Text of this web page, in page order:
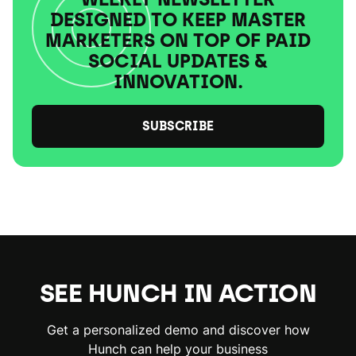
DESIGNED TO KEEP MASTER
MARKETERS ON TOP OF PAID
SOCIAL UPDATES &
INNOVATION.
SUBSCRIBE
SEE HUNCH IN ACTION
Get a personalized demo and discover how
Hunch can help your business